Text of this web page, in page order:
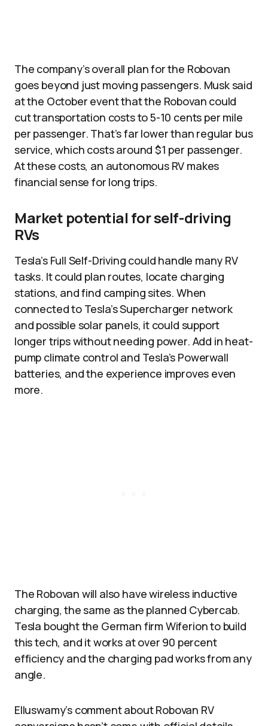
The company’s overall plan for the Robovan
goes beyond just moving passengers. Musk said
at the October event that the Robovan could
cut transportation costs to 5-10 cents per mile
per passenger. That’s far lower than regular bus
service, which costs around $1 per passenger.
At these costs, an autonomous RV makes
financial sense for long trips.​
Market potential for self-driving
RVs
Tesla’s Full Self-Driving could handle many RV
tasks. It could plan routes, locate charging
stations, and find camping sites. When
connected to Tesla’s Supercharger network
and possible solar panels, it could support
longer trips without needing power. Add in heat-
pump climate control and Tesla’s Powerwall
batteries, and the experience improves even
more.​
The Robovan will also have wireless inductive
charging, the same as the planned Cybercab.
Tesla bought the German firm Wiferion to build
this tech, and it works at over 90 percent
efficiency and the charging pad works from any
angle.​
Elluswamy’s comment about Robovan RV